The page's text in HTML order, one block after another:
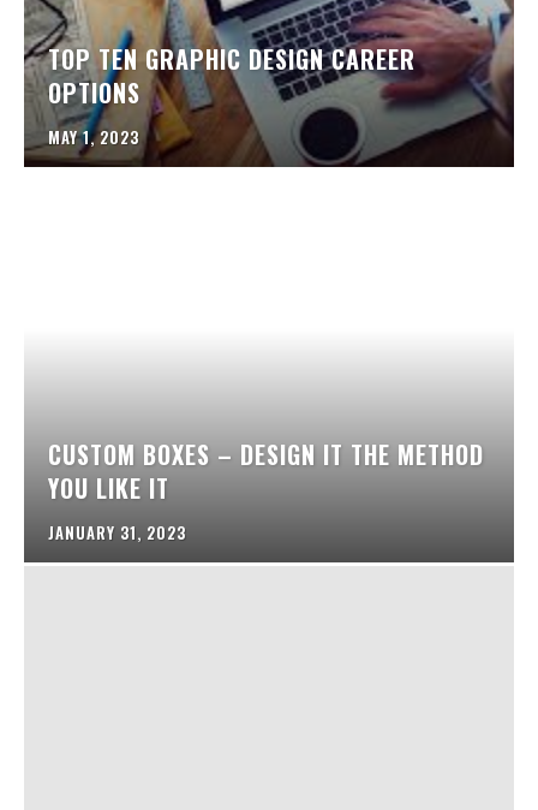
TOP TEN GRAPHIC DESIGN CAREER
OPTIONS
MAY 1, 2023
CUSTOM BOXES – DESIGN IT THE METHOD
YOU LIKE IT
JANUARY 31, 2023